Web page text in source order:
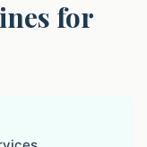
for